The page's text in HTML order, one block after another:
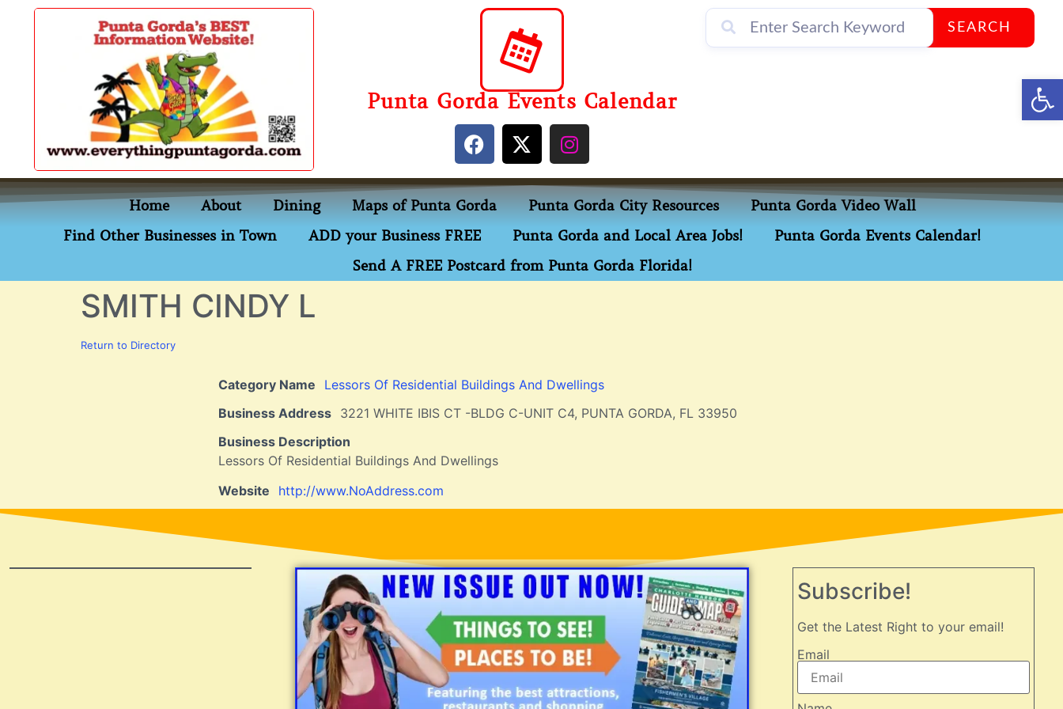
content
Punta Gorda Events Calendar
SEARCH
Home About Dining Maps of Punta Gorda Punta Gorda City Resources
Punta Gorda Video Wall
Find Other Businesses in Town
ADD your Business FREE Punta Gorda and Local Area Jobs!
Punta Gorda Events Calendar!
Send A FREE Postcard from Punta Gorda Florida!
SMITH CINDY L
Return to Directory
Category Name
Lessors Of Residential Buildings And Dwellings
Business Address 3221 WHITE IBIS CT -BLDG C-UNIT C4, PUNTA GORDA, FL 33950
Business Description
Lessors Of Residential Buildings And Dwellings
Website
http://www.NoAddress.com
Subscribe!
Get the Latest Right to your email!
Email